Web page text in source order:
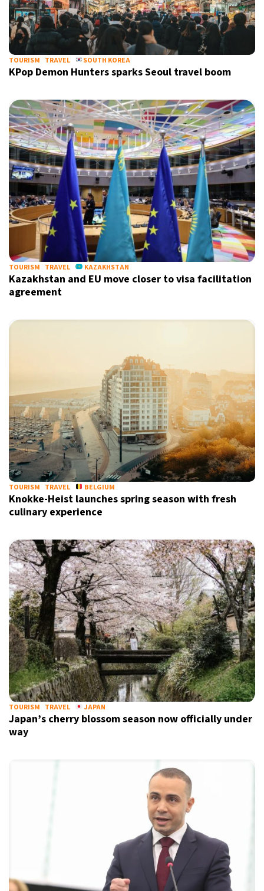
TOURISM TRAVEL SOUTH KOREA
KPop Demon Hunters sparks Seoul travel boom
TOURISM TRAVEL KAZAKHSTAN
Kazakhstan and EU move closer to visa facilitation
agreement
TOURISM TRAVEL BELGIUM
Knokke-Heist launches spring season with fresh
culinary experience
TOURISM TRAVEL JAPAN
Japan’s cherry blossom season now officially under
way